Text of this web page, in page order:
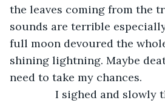
the leaves coming from the
sounds are terrible
full moon devoured the
shining lightning. Maybe
need to take my chances.
I sighed and slowly